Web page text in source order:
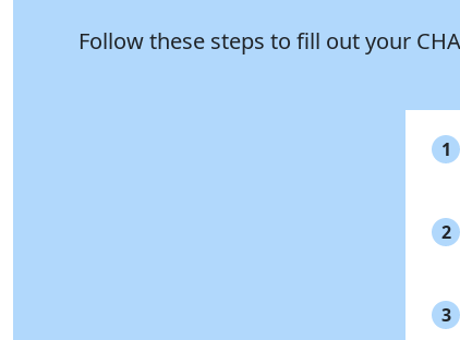
Follow these steps to fill out your
1
2
3